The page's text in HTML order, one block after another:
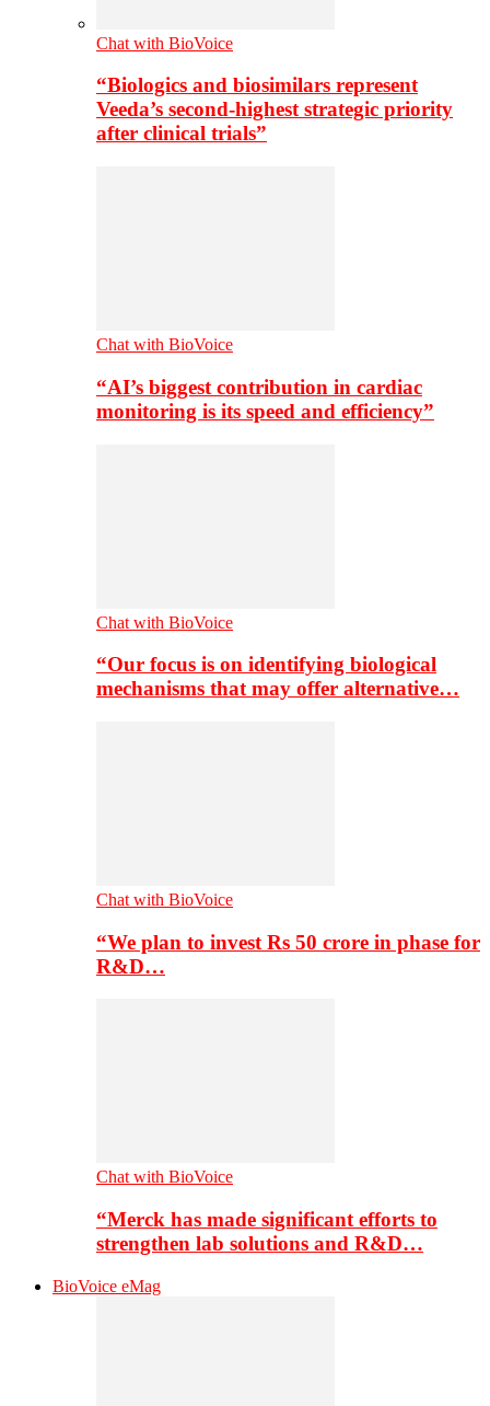
Chat with BioVoice
“Biologics and biosimilars represent
Veeda’s second-highest strategic priority
after clinical trials”
Chat with BioVoice
“AI’s biggest contribution in cardiac
monitoring is its speed and efficiency”
Chat with BioVoice
“Our focus is on identifying biological
mechanisms that may offer alternative…
Chat with BioVoice
“We plan to invest Rs 50 crore in phase for
R&D…
Chat with BioVoice
“Merck has made significant efforts to
strengthen lab solutions and R&D…
BioVoice eMag